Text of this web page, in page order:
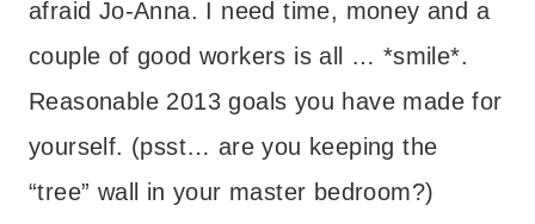
afraid Jo-Anna. I need time, money and a
couple of good workers is all … *smile*.
Reasonable 2013 goals you have made for
yourself. (psst… are you keeping the
“tree” wall in your master bedroom?)